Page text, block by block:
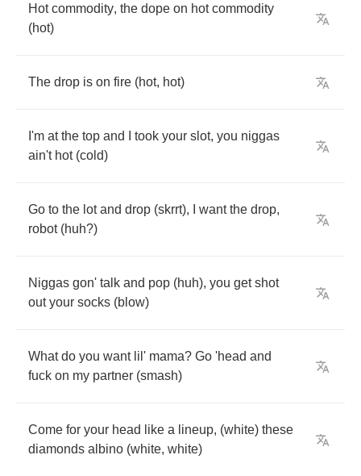
Hot commodity, the dope on hot commodity
(hot)
The drop is on fire (hot, hot)
I'm at the top and took your slot, you niggas
ain't hot(cold)
Go to the lot and drop (skrrt), want the drop,
robot(huh?)
Niggas gon' talk and pop (huh), you get shot
out your socks (blow)
What do you want lil' mama? Go 'head and
fuck on my partner (smash)
Come for your head like a lineup, (white) these
diamonds albino (white, white)